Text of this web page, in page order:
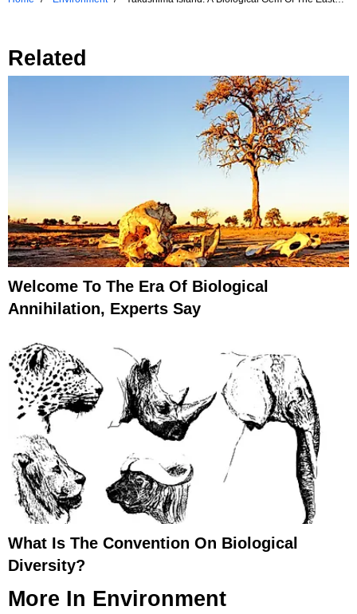
Related
Welcome To The Era Of Biological
Annihilation, Experts Say
What Is The Convention On Biological
Diversity?
More In Environment